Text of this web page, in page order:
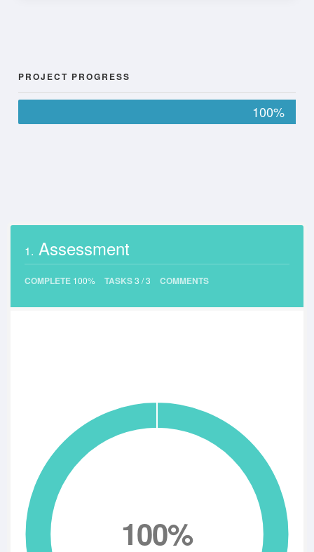
PROJECT PROGRESS
100%
1. Assessment
COMPLETE 100% TASKS3 /3 COMMENTS
100%